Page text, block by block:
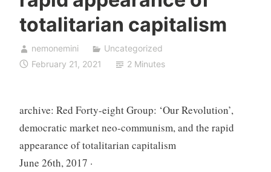
totalitarian capitalism
nemonemini
Uncategorized
February 21, 2021
2 Minutes
archive: Red Forty-eight Group: ‘Our Revolution’,
democratic market neo-communism, and the rapid
appearance of totalitarian capitalism
June 26th, 2017 ·